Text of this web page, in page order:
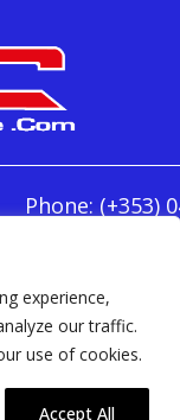
experience,
our traffic.
use of cookies.
Accept All
Phone: (+353)
Monday -
Friday :
Rights